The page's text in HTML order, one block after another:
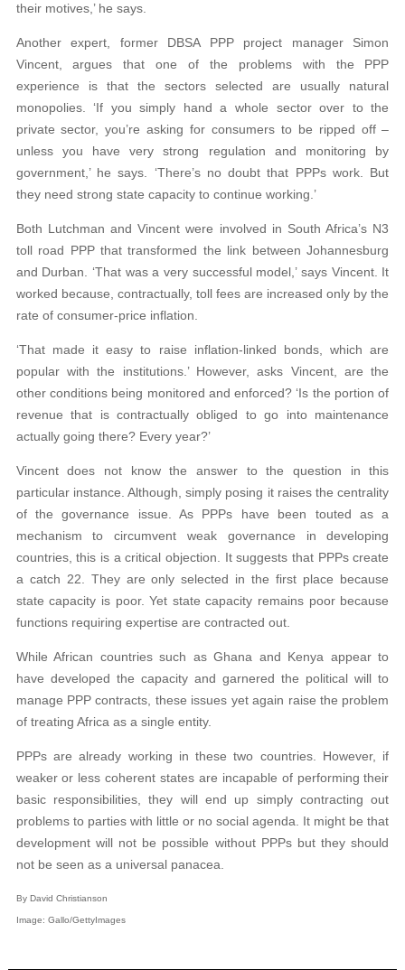
their motives,’ he says.
Another expert, former DBSA PPP project manager Simon
Vincent, argues that one of the problems with the PPP
experience is that the sectors selected are usually natural
monopolies. ‘If you simply hand a whole sector over to the
private sector, you’re asking for consumers to be ripped off –
unless you have very strong regulation and monitoring by
government,’ he says. ‘There’s no doubt that PPPs work. But
they need strong state capacity to continue working.’
Both Lutchman and Vincent were involved in South Africa’s N3
toll road PPP that transformed the link between Johannesburg
and Durban. ‘That was a very successful model,’ says Vincent. It
worked because, contractually, toll fees are increased only by the
rate of consumer-price inflation.
‘That made it easy to raise inflation-linked bonds, which are
popular with the institutions.’ However, asks Vincent, are the
other conditions being monitored and enforced? ‘Is the portion of
revenue that is contractually obliged to go into maintenance
actually going there? Every year?’
Vincent does not know the answer to the question in this
particular instance. Although, simply posing it raises the centrality
of the governance issue. As PPPs have been touted as a
mechanism to circumvent weak governance in developing
countries, this is a critical objection. It suggests that PPPs create
a catch 22. They are only selected in the first place because
state capacity is poor. Yet state capacity remains poor because
functions requiring expertise are contracted out.
While African countries such as Ghana and Kenya appear to
have developed the capacity and garnered the political will to
manage PPP contracts, these issues yet again raise the problem
of treating Africa as a single entity.
PPPs are already working in these two countries. However, if
weaker or less coherent states are incapable of performing their
basic responsibilities, they will end up simply contracting out
problems to parties with little or no social agenda. It might be that
development will not be possible without PPPs but they should
not be seen as a universal panacea.
By David Christianson
Image: Gallo/GettyImages